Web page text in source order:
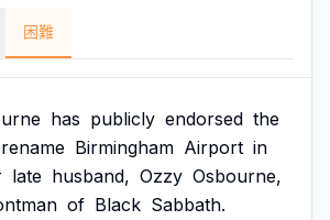
困難
has publicly endorsed the
rename Birmingham Airport in
late husband, Ozzy Osbourne,
of Black Sabbath.